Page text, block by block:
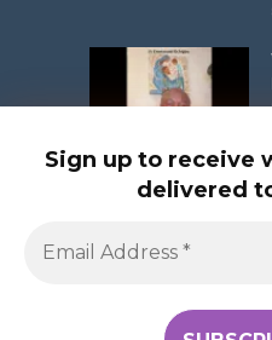
Sign up to receive
delivered